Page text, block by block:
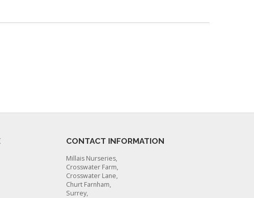
CONTACT INFORMATION
Millais Nurseries,
Crosswater Farm,
Crosswater Lane,
Churt Farnham,
Surrey,